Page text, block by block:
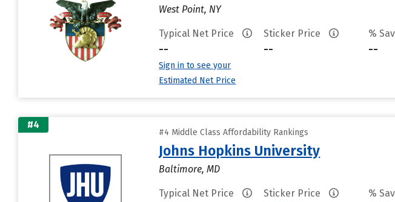
West Point, NY
Typical Net Price
--
Sign in to see your
Estimated Net Price
Sticker Price
--
%
--
#4
#4 Middle Class Affordability Rankings
Johns Hopkins University
Baltimore, MD
Typical Net Price Sticker Price %